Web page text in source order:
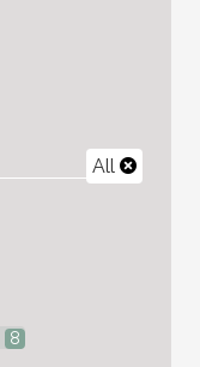
All
8